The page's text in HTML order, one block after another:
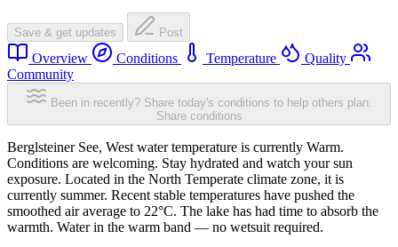
Save & get updates Post
Overview Conditions Temperature
Quality
Community
Been in recently? Share today's conditions to help others plan.
Share conditions
Berglsteiner See, West water temperature is currently Warm.
Conditions are welcoming. Stay hydrated and watch your sun
exposure. Located in the North Temperate climate zone, it is
currently summer. Recent stable temperatures have pushed the
smoothed air average to 22°C. The lake has had time to absorb the
warmth. Water in the warm band — no wetsuit required.